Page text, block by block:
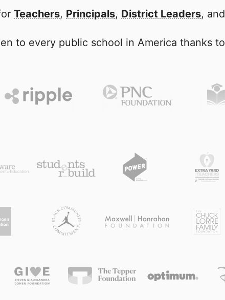
Teachers, Principals, District Leaders, and
to every public school in America thanks to